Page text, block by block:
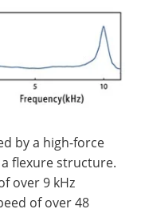
by a high-force
flexure structure.
over 9 kHz
of over 48